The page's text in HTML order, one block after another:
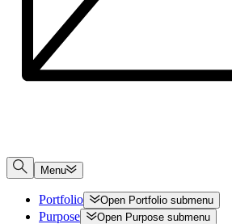
Menu
Portfolio Open Portfolio submenu
Purpose Open Purpose submenu